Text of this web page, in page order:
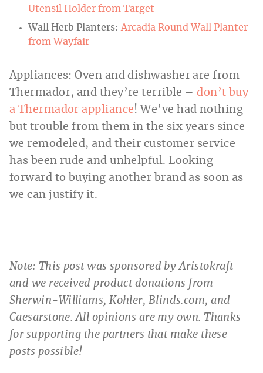
Utensil Holder from Target
Wall Herb Planters: Arcadia Round Wall Planter
from Wayfair
Appliances: Oven and dishwasher are from
Thermador, and they’re terrible –don’t buy
a Thermador appliance! We’ve had nothing
but trouble from them in the six years since
we remodeled, and their customer service
has been rude and unhelpful. Looking
forward to buying another brand as soon as
we can justify it.
Note: This post was sponsored by Aristokraft
and we received product donations from
Sherwin-Williams, Kohler, Blinds.com, and
Caesarstone. All opinions are my own. Thanks
for supporting the partners that make these
posts possible!